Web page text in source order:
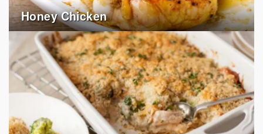
Honey Chicken